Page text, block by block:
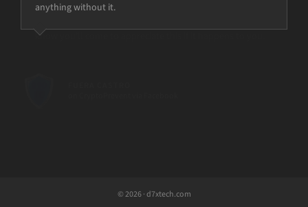
anything without it.
© 2026 · d7xtech.com